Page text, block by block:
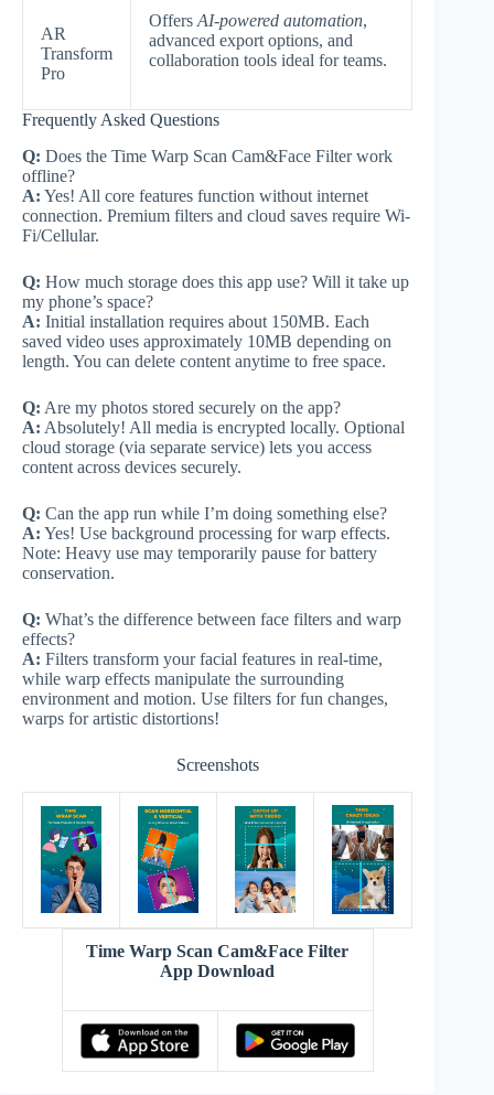
AR
Transform
Pro
Offers AI-powered automation,
advanced export options, and
collaboration tools ideal for teams.
Frequently Asked Questions
Q: Does the Time Warp Scan Cam&Face Filter work
offline?
A: Yes! All core features function without internet
connection. Premium filters and cloud saves require Wi-
Fi/Cellular.
Q: How much storage does this app use? Will it take up
my phone’s space?
A: Initial installation requires about 150MB. Each
saved video uses approximately 10MB depending on
length. You can delete content anytime to free space.
Q: Are my photos stored securely on the app?
A: Absolutely! All media is encrypted locally. Optional
cloud storage (via separate service) lets you access
content across devices securely.
Q: Can the app run while I’m doing something else?
A: Yes! Use background processing for warp effects.
Note: Heavy use may temporarily pause for battery
conservation.
Q: What’s the difference between face filters and warp
effects?
A: Filters transform your facial features in real-time,
while warp effects manipulate the surrounding
environment and motion. Use filters for fun changes,
warps for artistic distortions!
Screenshots
Time Warp Scan Cam&Face Filter
App Download